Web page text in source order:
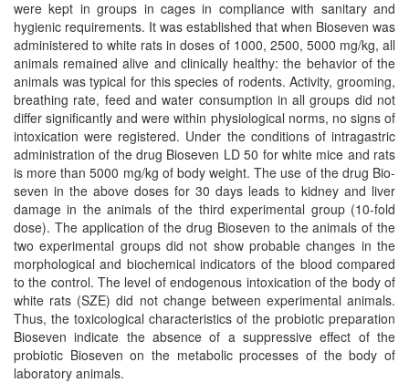
were kept in groups in cages in compliance with sanitary and
hygienic requirements. It was established that when Bioseven was
administered to white rats in doses of 1000, 2500, 5000 mg/kg, all
animals remained alive and clinically healthy: the behavior of the
animals was typical for this species of rodents. Activity, grooming,
breathing rate, feed and water consumption in all groups did not
differ significantly and were within physiological norms, no signs of
intoxication were registered. Under the conditions of intragastric
administration of the drug Bioseven LD 50 for white mice and rats
is more than 5000 mg/kg of body weight. The use of the drug Bio-
seven in the above doses for 30 days leads to kidney and liver
damage in the animals of the third experimental group (10-fold
dose). The application of the drug Bioseven to the animals of the
two experimental groups did not show probable changes in the
morphological and biochemical indicators of the blood compared
to the control. The level of endogenous intoxication of the body of
white rats (SZE) did not change between experimental animals.
Thus, the toxicological characteristics of the probiotic preparation
Bioseven indicate the absence of a suppressive effect of the
probiotic Bioseven on the metabolic processes of the body of
laboratory animals.